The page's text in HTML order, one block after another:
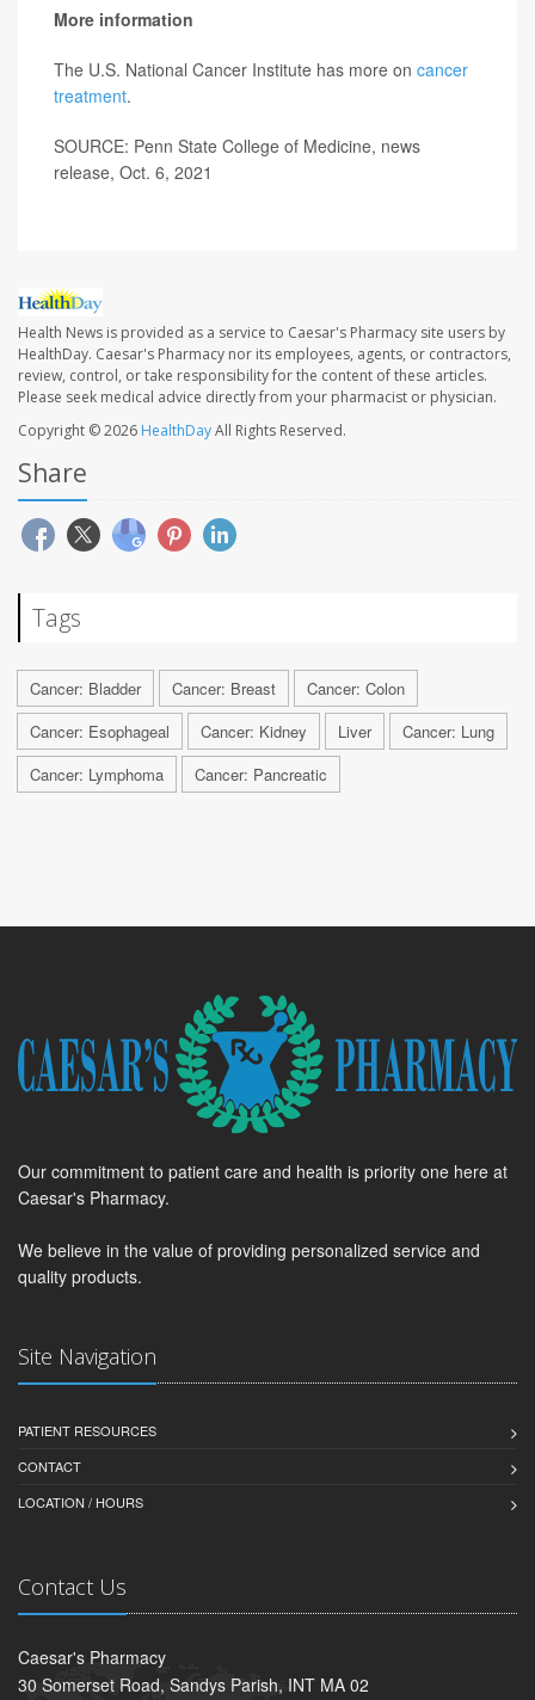
More information
The U.S. National Cancer Institute has more on cancer
treatment.
SOURCE: Penn State College of Medicine, news
release, Oct. 6, 2021
Health News is provided as a service to Caesar's Pharmacy site users by
HealthDay. Caesar's Pharmacy nor its employees, agents, or contractors,
review, control, or take responsibility for the content of these articles.
Please seek medical advice directly from your pharmacist or physician.
Copyright © 2026 HealthDayAll Rights Reserved.
Share
Tags
Cancer: Bladder Cancer: Breast
Cancer: Colon
Cancer: Esophageal
Cancer: Kidney Liver
Cancer: Lung
Cancer: Lymphoma
Cancer: Pancreatic
Our commitment to patient care and health is priority one here at
Caesar's Pharmacy.
We believe in the value of providing personalized service and
quality products.
Site Navigation
PATIENT RESOURCES
CONTACT
LOCATION / HOURS
Contact Us
Caesar's Pharmacy
30 Somerset Road, Sandys Parish, INT MA 02